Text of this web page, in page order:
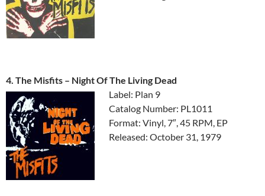
4. The Misfits ‎– Night Of The Living Dead
Label: Plan 9
Catalog Number: PL1011
Format: Vinyl, 7″, 45 RPM, EP
Released: October 31, 1979